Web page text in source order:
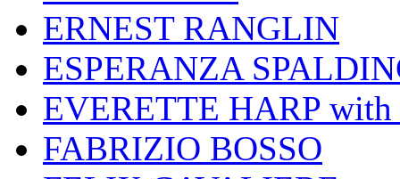
ERNEST RANGLIN
ESPERANZA
EVERETTE HARP
FABRIZIO BOSSO